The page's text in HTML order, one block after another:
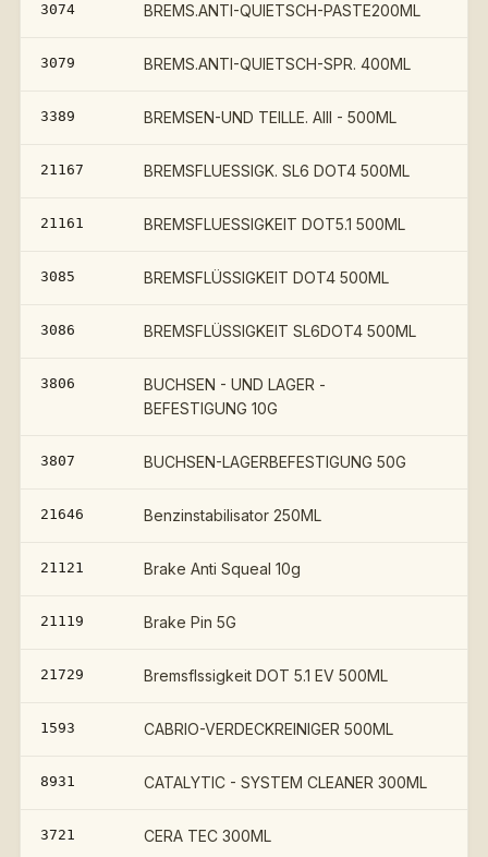
3074 BREMS.ANTI-QUIETSCH-PASTE200ML
3079 BREMS.ANTI-QUIETSCH-SPR. 400ML
3389 BREMSEN-UND TEILLE. AIII - 500ML
21167 BREMSFLUESSIGK. SL6 DOT4 500ML
21161 BREMSFLUESSIGKEIT DOT5.1 500ML
3085 BREMSFLÜSSIGKEIT DOT4 500ML
3086 BREMSFLÜSSIGKEIT SL6DOT4 500ML
3806
BUCHSEN - UND LAGER -
BEFESTIGUNG 10G
3807 BUCHSEN-LAGERBEFESTIGUNG 50G
21646 Benzinstabilisator 250ML
21121 Brake Anti Squeal 10g
21119 Brake Pin 5G
21729 Bremsflssigkeit DOT 5.1 EV 500ML
1593 CABRIO-VERDECKREINIGER 500ML
8931 CATALYTIC - SYSTEM CLEANER 300ML
3721 CERA TEC 300ML